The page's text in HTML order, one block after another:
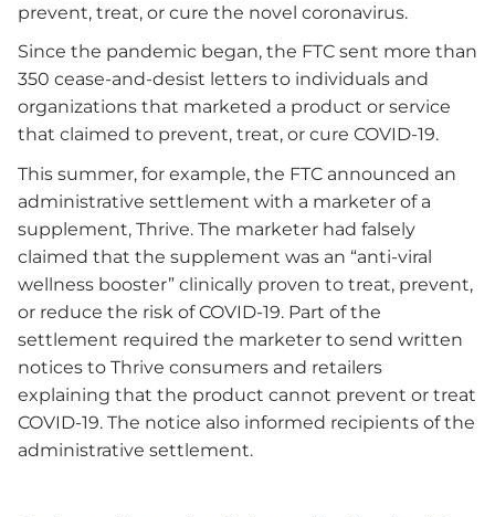
prevent, treat, or cure the novel coronavirus.
Since the pandemic began, the FTC sent more than
350 cease-and-desist letters to individuals and
organizations that marketed a product or service
that claimed to prevent, treat, or cure COVID-19.
This summer, for example, the FTC announced an
administrative settlement with a marketer of a
supplement, Thrive. The marketer had falsely
claimed that the supplement was an “anti-viral
wellness booster” clinically proven to treat, prevent,
or reduce the risk of COVID-19. Part of the
settlement required the marketer to send written
notices to Thrive consumers and retailers
explaining that the product cannot prevent or treat
COVID-19. The notice also informed recipients of the
administrative settlement.